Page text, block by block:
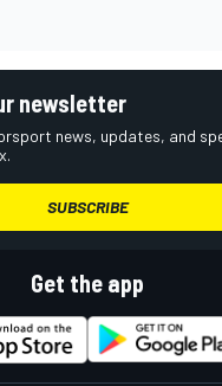
newsletter
news, updates, and
SUBSCRIBE
Get the app